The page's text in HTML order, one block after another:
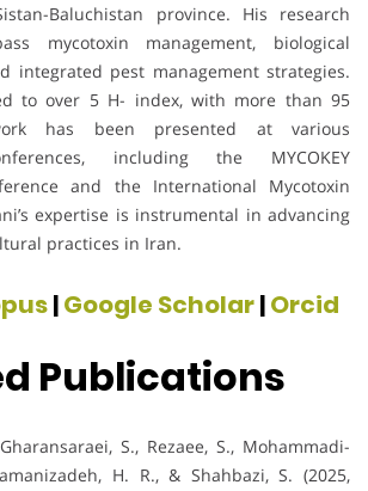
Baluchistan province. His research
mycotoxin management, biological
integrated pest management strategies.
to over 5 H- index, with more than 95
has been presented at various
including the MYCOKEY
and the International Mycotoxin
expertise is instrumental in advancing
practices in Iran.
|Google Scholar|Orcid
Publications
S., Rezaee, S., Mohammadi-
H. R., & Shahbazi, S. (2025,